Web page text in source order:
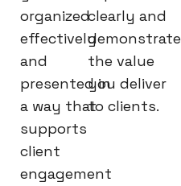
organized
effectively
and
presented in
a way that
supports
client
engagement
clearly and
demonstrate
the value
you deliver
to clients.